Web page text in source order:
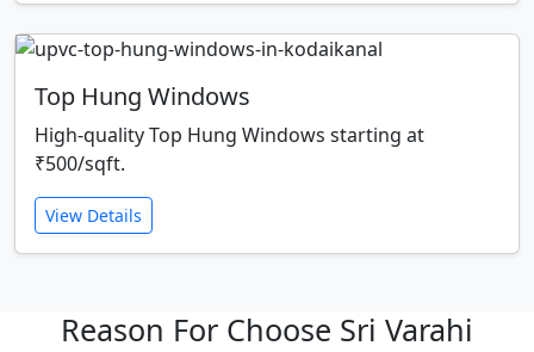
Top Hung Windows
High-quality Top Hung Windows starting at
₹500/sqft.
View Details
Reason For Choose Sri Varahi